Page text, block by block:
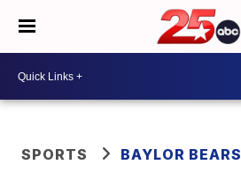
SPORTS BAYLOR BEARS